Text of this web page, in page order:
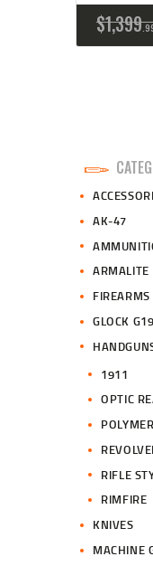
$1,399
AK-47
ARMALITE
FIREARMS
GLOCK
1911
OPTIC
POLYMER
RIFLE
RIMFIRE
KNIVES
MACHINE